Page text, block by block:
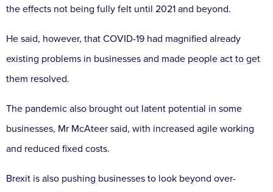
the effects not being fully felt until 2021 and beyond.
He said, however, that COVID-19 had magnified already
existing problems in businesses and made people act to get
them resolved.
The pandemic also brought out latent potential in some
businesses, Mr McAteer said, with increased agile working
and reduced fixed costs.
Brexit is also pushing businesses to look beyond over-